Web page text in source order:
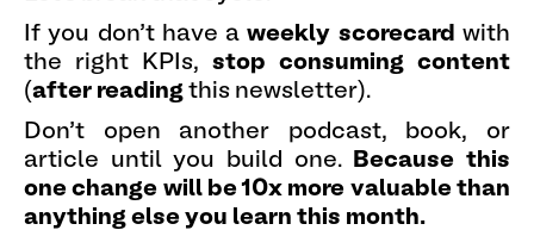
If you don’t have aweekly scorecard with
the right KPIs, stop consuming content
(after reading this newsletter).
Don’t open another podcast, book, or
article until you build one.
Because this
one change will be 10x more valuable than
anything else you learn this month.